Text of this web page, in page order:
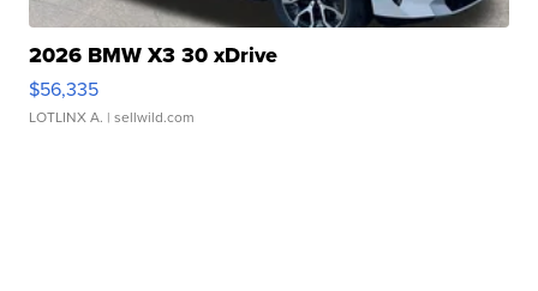
2026 BMW X3 30 xDrive
$56,335
LOTLINX A. | sellwild.com